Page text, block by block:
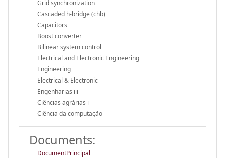
Grid synchronization
Cascaded h-bridge (chb)
Capacitors
Boost converter
Bilinear system control
Electrical and Electronic Engineering
Engineering
Electrical & Electronic
Engenharias iii
Ciências agrárias i
Ciência da computação
Documents:
DocumentPrincipal